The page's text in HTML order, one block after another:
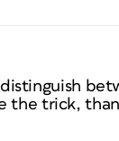
the trick,